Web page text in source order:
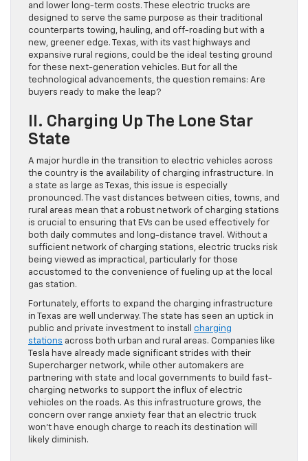
and lower long-term costs. These electric trucks are
designed to serve the same purpose as their traditional
counterparts towing, hauling, and off-roading but with a
new, greener edge. Texas, with its vast highways and
expansive rural regions, could be the ideal testing ground
for these next-generation vehicles. But for all the
technological advancements, the question remains: Are
buyers ready to make the leap?
II. Charging Up The Lone Star
State
A major hurdle in the transition to electric vehicles across
the country is the availability of charging infrastructure. In
a state as large as Texas, this issue is especially
pronounced. The vast distances between cities, towns, and
rural areas mean that a robust network of charging stations
is crucial to ensuring that EVs can be used effectively for
both daily commutes and long-distance travel. Without a
sufficient network of charging stations, electric trucks risk
being viewed as impractical, particularly for those
accustomed to the convenience of fueling up at the local
gas station.
Fortunately, efforts to expand the charging infrastructure
in Texas are well underway. The state has seen an uptick in
public and private investment to install charging
stations across both urban and rural areas. Companies like
Tesla have already made significant strides with their
Supercharger network, while other automakers are
partnering with state and local governments to build fast-
charging networks to support the influx of electric
vehicles on the roads. As this infrastructure grows, the
concern over range anxiety fear that an electric truck
won’t have enough charge to reach its destination will
likely diminish.